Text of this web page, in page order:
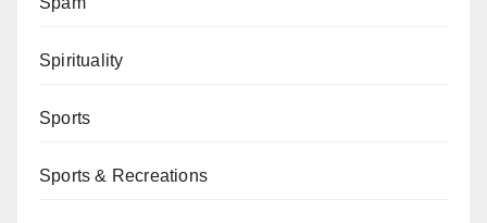
Spirituality
Sports
Sports & Recreations